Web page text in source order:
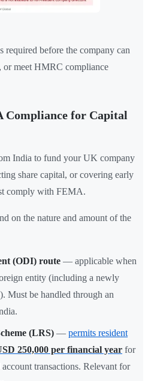
required before the company can
or meet HMRC compliance
Compliance for Capital
India to fund your UK company
share capital, or covering early
comply with FEMA.
on the nature and amount of the
(ODI) route — applicable when
entity (including a newly
Must be handled through an
(LRS) — permits resident
250,000 per financial year for
transactions. Relevant for